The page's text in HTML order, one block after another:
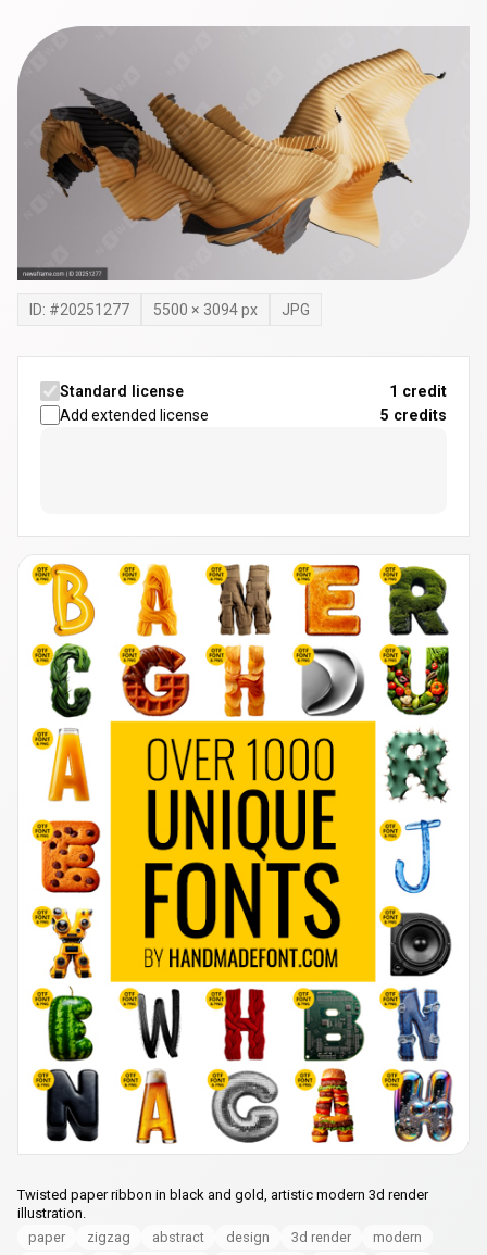
ID: #20251277 5500 × 3094px JPG
Standard license
1 credit
Add extended license
5 credits
Twisted paper ribbon in black and gold, artistic modern 3d render
illustration.
paper
zigzag abstract design 3d render
modern